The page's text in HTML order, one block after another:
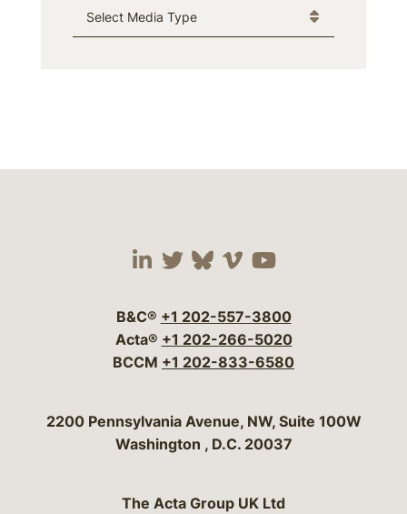
Media Type
Visit our social media
Visit our social
Visit our social
Visit our social
Visit our
B&C® +1 202-557-3800
Acta® +1 202-266-5020
BCCM +1 202-833-6580
Bergeson & Campbell, P.C.
2200 Pennsylvania Avenue, NW, Suite 100W
Washington , D.C. 20037
The Acta Group UK Ltd